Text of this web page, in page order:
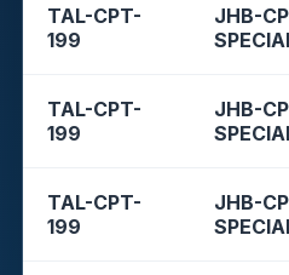
TAL-CPT-
199
JHB-
TAL-CPT-
199
JHB-
TAL-CPT-
199
JHB-